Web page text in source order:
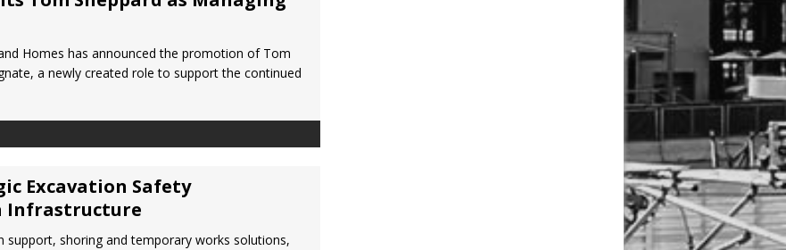
Homes has announced the promotion of Tom
a newly created role to support the continued
Excavation Safety
Infrastructure
support, shoring and temporary works solutions,